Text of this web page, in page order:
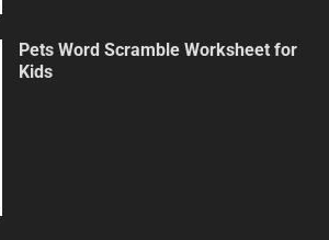
Pets Word Scramble Worksheet for
Kids